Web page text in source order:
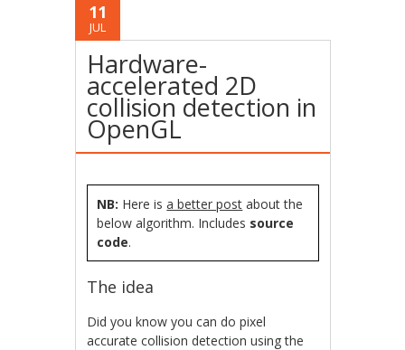
11
JUL
Hardware-
accelerated 2D
collision detection in
OpenGL
NB: Here isa better post about the
below algorithm. Includes source
code.
The idea
Did you know you can do pixel
accurate collision detection using the